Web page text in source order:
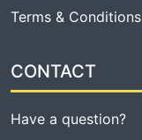
Terms & Conditions
CONTACT
Have a question?